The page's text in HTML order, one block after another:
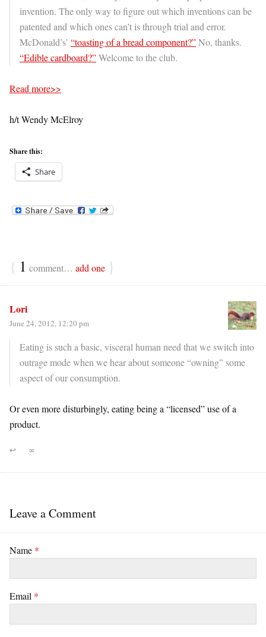
invention. The only way to figure out which inventions can be
patented and which ones can’t is through trial and error.
McDonald’s’ “toasting of a bread component?”No, thanks.
“Edible cardboard?”Welcome to the club.
Read more>>
h/t Wendy McElroy
Share this:
Share
{ 1 comment… add one }
Lori
June 24, 2012, 12:20 pm
Eating is such a basic, visceral human need that we switch into
outrage mode when we hear about someone “owning” some
aspect of our consumption.
Or even more disturbingly, eating being a “licensed” use of a
product.
↩ ∞
Leave a Comment
Name *
Email *